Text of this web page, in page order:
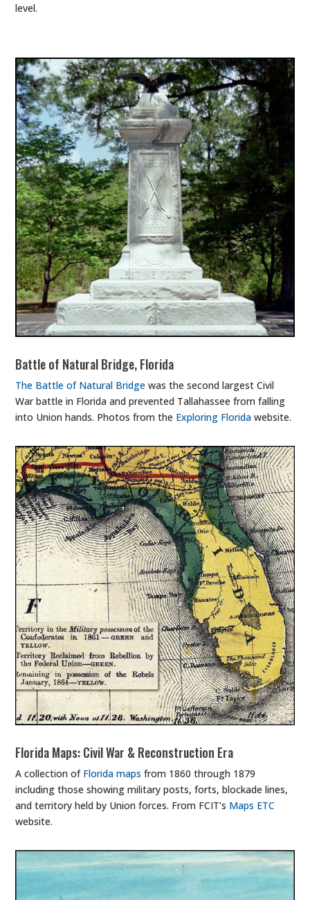
level.
Battle of Natural Bridge, Florida
The Battle of Natural Bridge was the second largest Civil
War battle in Florida and prevented Tallahassee from falling
into Union hands. Photos from the Exploring Florida website.
Florida Maps: Civil War & Reconstruction Era
A collection of Florida maps from 1860 through 1879
including those showing military posts, forts, blockade lines,
and territory held by Union forces. From FCIT’s Maps ETC
website.